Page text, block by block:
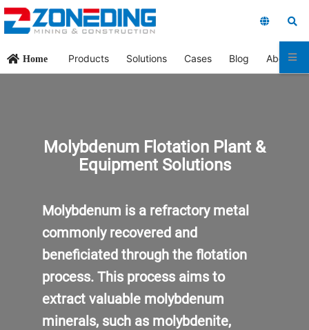
Home Products Solutions Cases Blog About Us
Molybdenum Flotation Plant &
Equipment Solutions
Molybdenum is a refractory metal
commonly recovered and
beneficiated through the flotation
process. This process aims to
extract valuable molybdenum
minerals, such as molybdenite,